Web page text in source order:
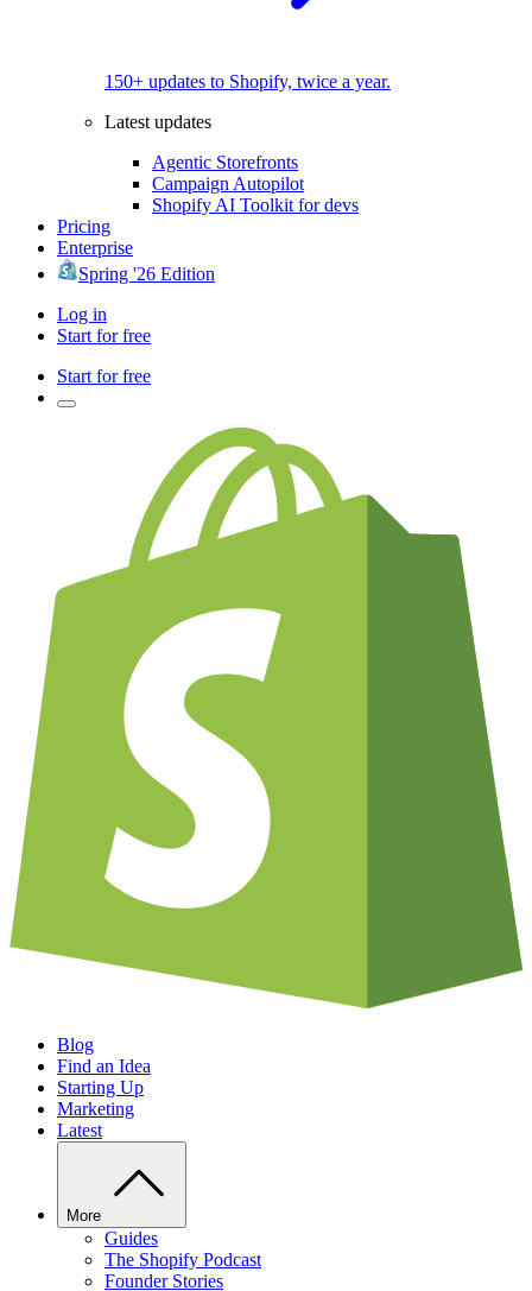
150+ updates to Shopify, twice a year.
Latest updates
Agentic Storefronts
Campaign Autopilot
Shopify AI Toolkit for devs
Pricing
Enterprise
Spring '26 Edition
Log in
Start for free
Start for free
Blog
Find an Idea
Starting Up
Marketing
Latest
More
Guides
The Shopify Podcast
Founder Stories